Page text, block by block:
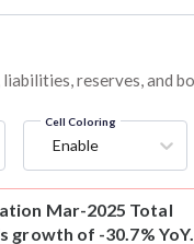
reserves, and
Cell Coloring
Enable
Mar-2025 Total
growth of -30.7% YoY.